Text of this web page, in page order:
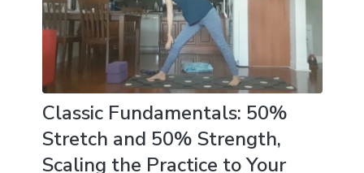
Classic Fundamentals: 50%
Stretch and 50% Strength,
Scaling the Practice to Your